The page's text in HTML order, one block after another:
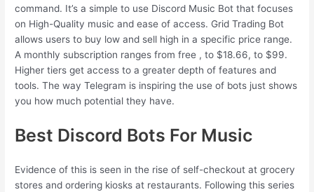
command. It’s a simple to use Discord Music Bot that focuses
on High-Quality music and ease of access. Grid Trading Bot
allows users to buy low and sell high in a specific price range.
A monthly subscription ranges from free , to $18.66, to $99.
Higher tiers get access to a greater depth of features and
tools. The way Telegram is inspiring the use of bots just shows
you how much potential they have.
Best Discord Bots For Music
Evidence of this is seen in the rise of self-checkout at grocery
stores and ordering kiosks at restaurants. Following this series